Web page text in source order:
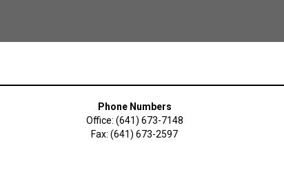
Phone Numbers
Office: (641) 673-7148
Fax: (641) 673-2597